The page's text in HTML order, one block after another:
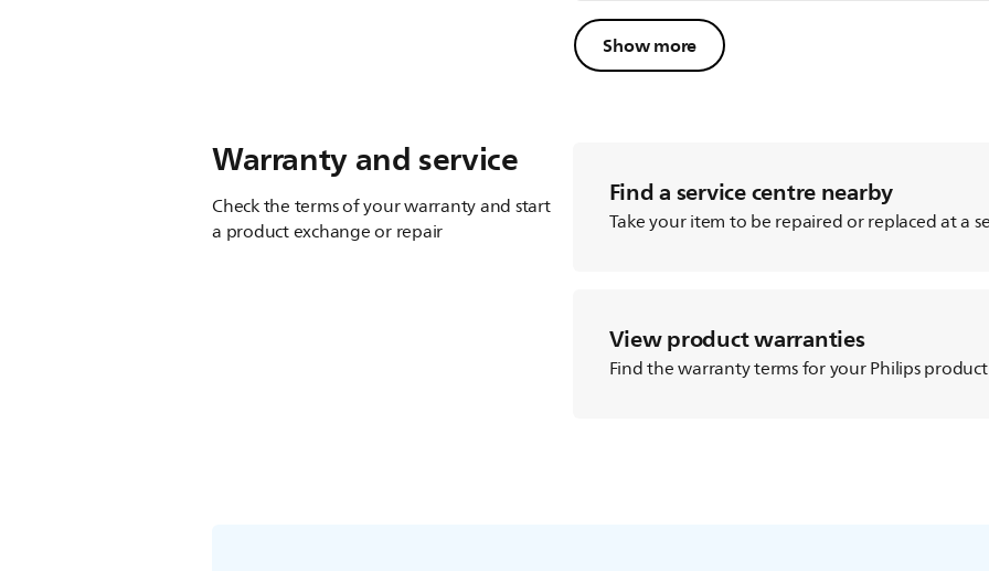
Show more
Warranty and service
Check the terms of your warranty and start
a product exchange or repair
Find a service centre nearby
Take your item to be repaired or replaced at a
View product warranties
Find the warranty terms for your Philips product